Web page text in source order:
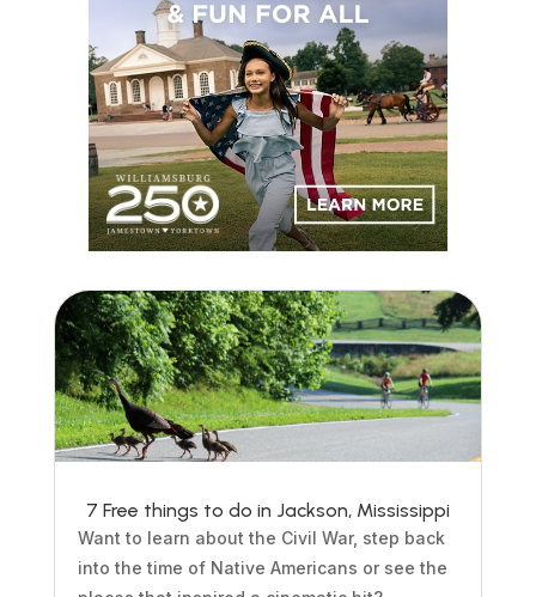
7 Free things to do in Jackson, Mississippi
Want to learn about the Civil War, step back
into the time of Native Americans or see the